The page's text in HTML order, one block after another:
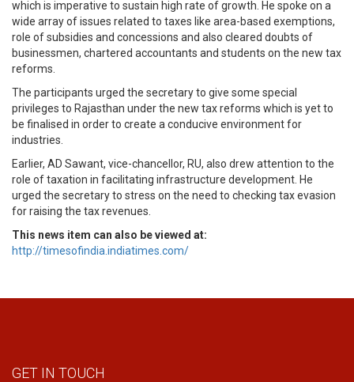
which is imperative to sustain high rate of growth. He spoke on a
wide array of issues related to taxes like area-based exemptions,
role of subsidies and concessions and also cleared doubts of
businessmen, chartered accountants and students on the new tax
reforms.
The participants urged the secretary to give some special
privileges to Rajasthan under the new tax reforms which is yet to
be finalised in order to create a conducive environment for
industries.
Earlier, AD Sawant, vice-chancellor, RU, also drew attention to the
role of taxation in facilitating infrastructure development. He
urged the secretary to stress on the need to checking tax evasion
for raising the tax revenues.
This news item can also be viewed at:
http://timesofindia.indiatimes.com/
GET IN TOUCH